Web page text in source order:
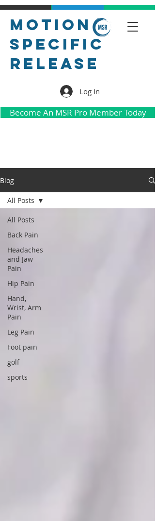
Motion
Specific
Release
Log In
Become An MSR Pro Member Today
Blog
All Posts
Back Pain
Headaches
and Jaw
Pain
Hip Pain
Hand,
Wrist, Arm
Pain
Leg Pain
Foot pain
golf
sports
All Posts